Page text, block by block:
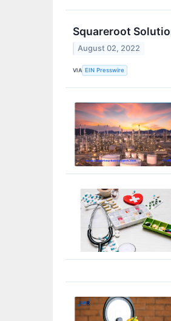
Squareroot
August 02, 2022
VIA EIN Presswire